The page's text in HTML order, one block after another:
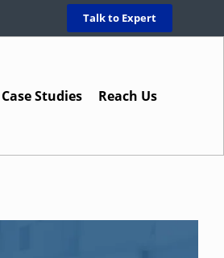
Talk to Expert
Case Studies Reach Us